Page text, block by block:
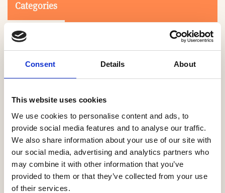
Consent Details About
This website uses cookies
We use cookies to personalise content and ads, to
provide social media features and to analyse our traffic.
We also share information about your use of our site with
our social media, advertising and analytics partners who
may combine it with other information that you’ve
provided to them or that they’ve collected from your use
of their services.
Categories
0-9 A B C D E F G H I J K L M N O P Q
S
T U V W X Y Z